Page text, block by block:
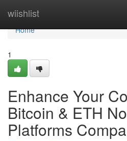
wiishlist
Home
Home
1
Enhance Your
Bitcoin & ETH
Platforms